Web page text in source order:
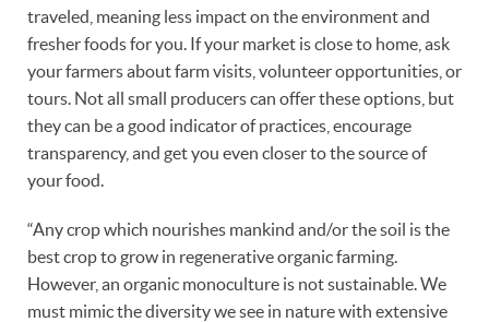
traveled, meaning less impact on the environment and
fresher foods for you. If your market is close to home, ask
your farmers about farm visits, volunteer opportunities, or
tours. Not all small producers can offer these options, but
they can be a good indicator of practices, encourage
transparency, and get you even closer to the source of
your food.
“Any crop which nourishes mankind and/or the soil is the
best crop to grow in regenerative organic farming.
However, an organic monoculture is not sustainable. We
must mimic the diversity we see in nature with extensive